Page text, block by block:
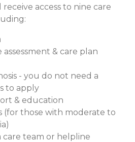
access to nine care
& care plan
- you do not need a
to apply
& education
(for those with moderate to
care team or helpline